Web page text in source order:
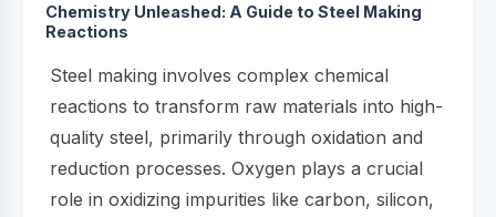
Chemistry Unleashed: A Guide to Steel Making
Reactions
Steel making involves complex chemical
reactions to transform raw materials into high-
quality steel, primarily through oxidation and
reduction processes. Oxygen plays a crucial
role in oxidizing impurities like carbon, silicon,